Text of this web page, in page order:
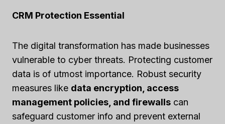
CRM Protection Essential
The digital transformation has made businesses
vulnerable to cyber threats. Protecting customer
data is of utmost importance. Robust security
measures like data encryption, access
management policies, and firewalls can
safeguard customer info and prevent external